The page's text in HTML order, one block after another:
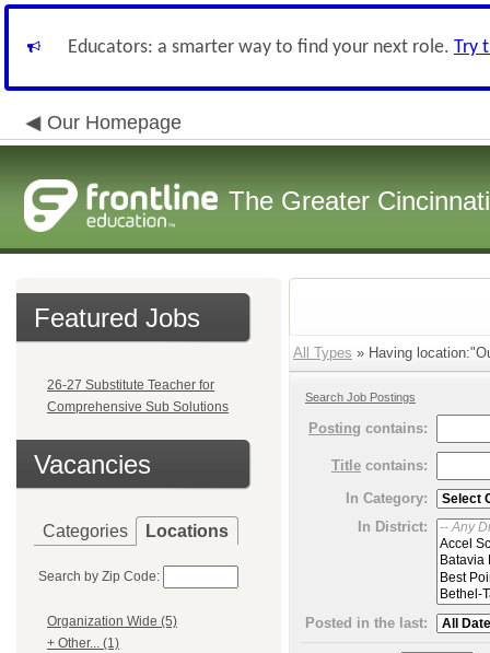
Educators: a smarter way to find your next role. Try
Our Homepage
The Greater
Featured Jobs
26-27 Substitute Teacher for
Comprehensive Sub Solutions
Vacancies
Categories Locations
Search by Zip Code:
Organization Wide (5)
+ Other... (1)
All Types » Having
Search Job Postings
Posting contains:
Title contains:
In Category:
In District:
Posted in the last: